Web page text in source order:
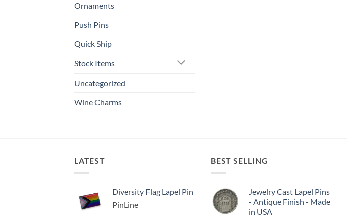
Ornaments
Push Pins
Quick Ship
Stock Items
Uncategorized
Wine Charms
LATEST
Diversity Flag Lapel Pin
PinLine
BEST SELLING
Jewelry Cast Lapel Pins
- Antique Finish - Made
in USA